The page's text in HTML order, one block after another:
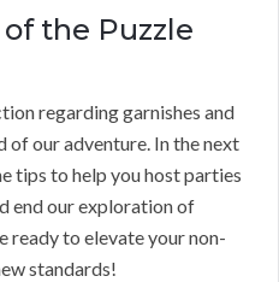
the Puzzle
regarding garnishes and
of our adventure. In the next
tips to help you host parties
end our exploration of
ready to elevate your non-
standards!